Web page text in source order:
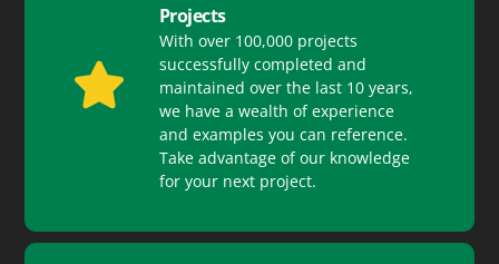
Projects
With over 100,000 projects
successfully completed and
maintained over the last 10 years,
we have a wealth of experience
and examples you can reference.
Take advantage of our knowledge
for your next project.